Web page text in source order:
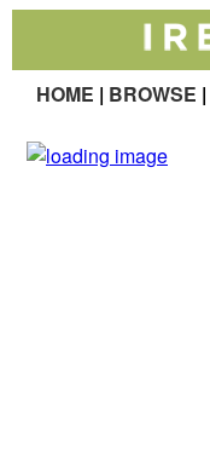
HOME | BROWSE |